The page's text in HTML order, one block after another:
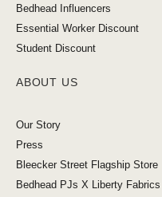
Bedhead Influencers
Essential Worker Discount
Student Discount
ABOUT US
Our Story
Press
Bleecker Street Flagship Store
Bedhead PJs X Liberty Fabrics